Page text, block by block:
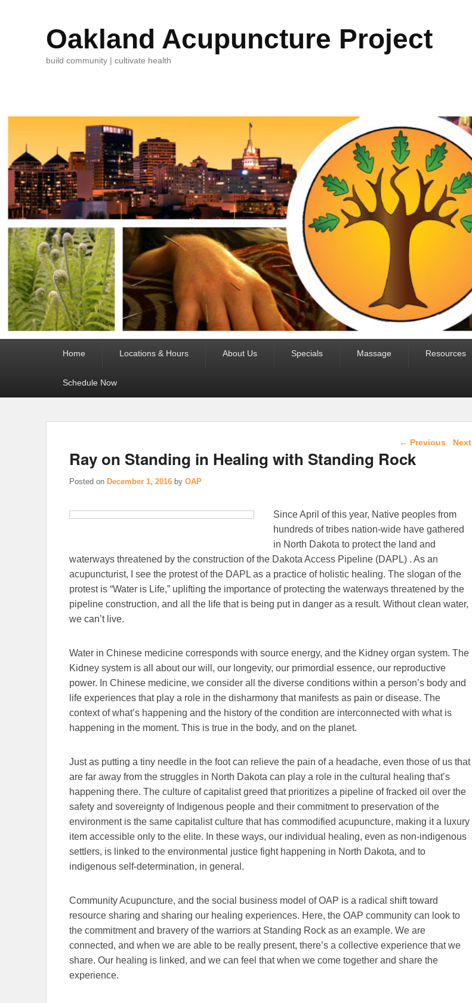
Oakland Acupuncture Project
build community | cultivate health
Home Locations & Hours About Us Specials Massage Resources
Schedule Now
Post navigation
← Previous Next
Ray on Standing in Healing with Standing Rock
Posted on December 1, 2016 by OAP
Since April of this year, Native peoples from
hundreds of tribes nation-wide have gathered
in North Dakota to protect the land and
waterways threatened by the construction of the Dakota Access Pipeline (DAPL) . As an
acupuncturist, I see the protest of the DAPL as a practice of holistic healing. The slogan of the
protest is “Water is Life,” uplifting the importance of protecting the waterways threatened by the
pipeline construction, and all the life that is being put in danger as a result. Without clean water,
we can’t live.
Water in Chinese medicine corresponds with source energy, and the Kidney organ system. The
Kidney system is all about our will, our longevity, our primordial essence, our reproductive
power. In Chinese medicine, we consider all the diverse conditions within a person’s body and
life experiences that play a role in the disharmony that manifests as pain or disease. The
context of what’s happening and the history of the condition are interconnected with what is
happening in the moment. This is true in the body, and on the planet.
Just as putting a tiny needle in the foot can relieve the pain of a headache, even those of us that
are far away from the struggles in North Dakota can play a role in the cultural healing that’s
happening there. The culture of capitalist greed that prioritizes a pipeline of fracked oil over the
safety and sovereignty of Indigenous people and their commitment to preservation of the
environment is the same capitalist culture that has commodified acupuncture, making it a luxury
item accessible only to the elite. In these ways, our individual healing, even as non-indigenous
settlers, is linked to the environmental justice fight happening in North Dakota, and to
indigenous self-determination, in general.
Community Acupuncture, and the social business model of OAP is a radical shift toward
resource sharing and sharing our healing experiences. Here, the OAP community can look to
the commitment and bravery of the warriors at Standing Rock as an example. We are
connected, and when we are able to be really present, there’s a collective experience that we
share. Our healing is linked, and we can feel that when we come together and share the
experience.